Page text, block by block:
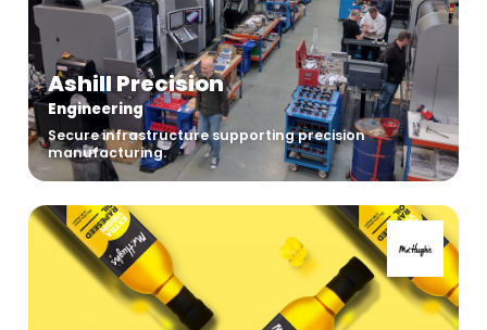
Ashill Precision
Engineering
Secure infrastructure supporting precision
manufacturing.